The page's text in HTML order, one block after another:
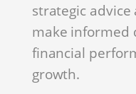
strategic
make informed
financial
growth.